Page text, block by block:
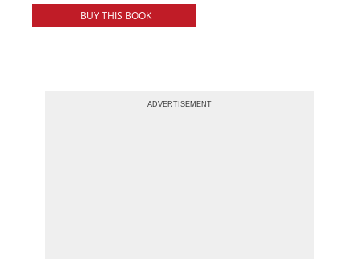
BUY THIS BOOK